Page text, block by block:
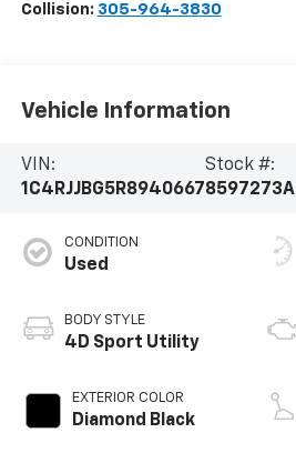
Collision: 305-964-3830
Vehicle Information
VIN:
1C4RJJBG5R8940667
Stock #:
8597273A
CONDITION
Used
BODY STYLE
4D Sport Utility
EXTERIOR COLOR
Diamond Black